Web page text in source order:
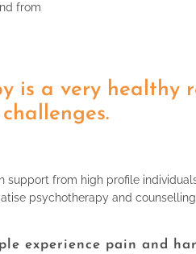
from
is a very healthy
challenges.
from high profile
psychotherapy and
experience pain and